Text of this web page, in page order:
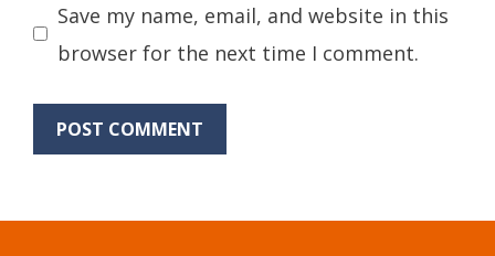
Save my name, email, and website in this
browser for the next time I comment.